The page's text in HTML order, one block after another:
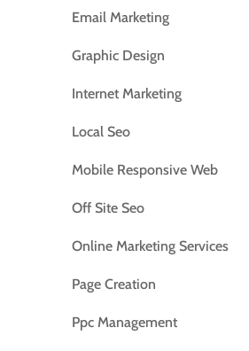
Email Marketing
Graphic Design
Internet Marketing
Local Seo
Mobile Responsive Web
Off Site Seo
Online Marketing Services
Page Creation
Ppc Management